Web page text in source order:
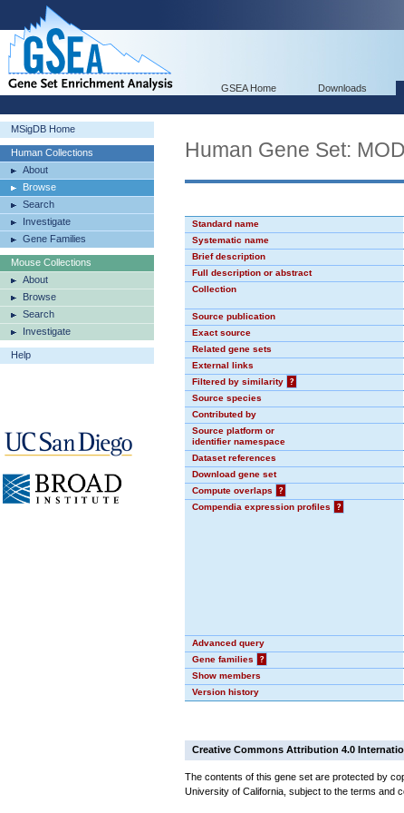
GSEA Home Downloads
MSigDB Home
Human Collections
About
Browse
Search
Investigate
Gene Families
Mouse Collections
About
Browse
Search
Investigate
Help
Human Gene Set:
Standard name
Systematic name
Brief description
Full description or abstract
Collection
Source publication
Exact source
Related gene sets
External links
Filtered by similarity
?
Source species
Contributed by
Source platform or
identifier namespace
Dataset references
Download gene set
Compute overlaps
?
Compendia expression profiles
?
Advanced query
Gene families
?
Show members
Version history
Creative Commons Attribution 4.0
The contents of this gene set are protected by
University of California, subject to the terms and